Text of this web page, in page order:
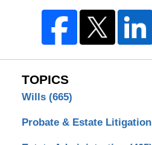
TOPICS
Wills (665)
Probate & Estate Litigation